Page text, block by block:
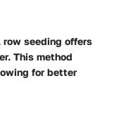
seeding offers
This method
for better